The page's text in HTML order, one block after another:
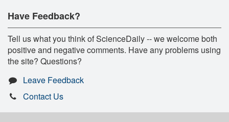
Have Feedback?
Tell us what you think of ScienceDaily -- we welcome both
positive and negative comments. Have any problems using
the site? Questions?
Leave Feedback
Contact Us